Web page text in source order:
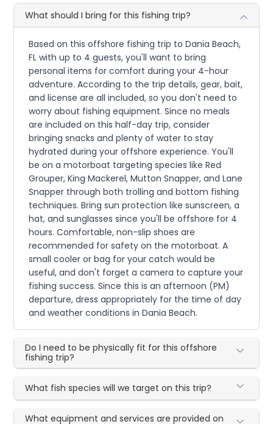
What should I bring for this fishing trip?
Based on this offshore fishing trip to Dania Beach,
FL with up to 4 guests, you'll want to bring
personal items for comfort during your 4-hour
adventure. According to the trip details, gear, bait,
and license are all included, so you don't need to
worry about fishing equipment. Since no meals
are included on this half-day trip, consider
bringing snacks and plenty of water to stay
hydrated during your offshore experience. You'll
be on a motorboat targeting species like Red
Grouper, King Mackerel, Mutton Snapper, and Lane
Snapper through both trolling and bottom fishing
techniques. Bring sun protection like sunscreen, a
hat, and sunglasses since you'll be offshore for 4
hours. Comfortable, non-slip shoes are
recommended for safety on the motorboat. A
small cooler or bag for your catch would be
useful, and don't forget a camera to capture your
fishing success. Since this is an afternoon (PM)
departure, dress appropriately for the time of day
and weather conditions in Dania Beach.
Do I need to be physically fit for this offshore
fishing trip?
What fish species will we target on this trip?
What equipment and services are provided on